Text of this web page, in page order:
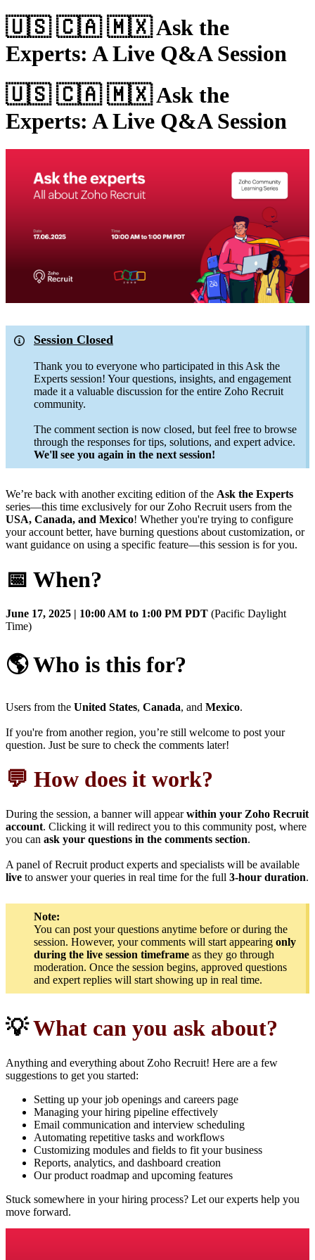
🇺🇸 🇨🇦 🇲🇽 Ask the
Experts: A Live Q&A Session
🇺🇸 🇨🇦 🇲🇽 Ask the
Experts: A Live Q&A Session
Session Closed
Thank you to everyone who participated in this Ask the
Experts session! Your questions, insights, and engagement
made it a valuable discussion for the entire Zoho Recruit
community.
The comment section is now closed, but feel free to browse
through the responses for tips, solutions, and expert advice.
We'll see you again in the next session!
We’re back with another exciting edition of the Ask the Experts
series—this time exclusively for our Zoho Recruit users from the
USA, Canada, and Mexico! Whether you're trying to configure
your account better, have burning questions about customization, or
want guidance on using a specific feature—this session is for you.
📅 When?
June 17, 2025 | 10:00 AM to 1:00 PM PDT (Pacific Daylight
Time)
🌎 Who is this for?
Users from the United States, Canada, and Mexico.
If you're from another region, you’re still welcome to post your
question. Just be sure to check the comments later!
💬 How does it work?
During the session, a banner will appearwithin your Zoho Recruit
account. Clicking it will redirect you to this community post, where
you can ask your questions in the comments section.
A panel of Recruit product experts and specialists will be available
live to answer your queries in real time for the full 3-hour duration.
Note:
You can post your questions anytime before or during the
session. However, your comments will start appearing only
during the live session timeframe as they go through
moderation. Once the session begins, approved questions
and expert replies will start showing up in real time.
💡What can you ask about?
Anything and everything about Zoho Recruit! Here are a few
suggestions to get you started:
Setting up your job openings and careers page
Managing your hiring pipeline effectively
Email communication and interview scheduling
Automating repetitive tasks and workflows
Customizing modules and fields to fit your business
Reports, analytics, and dashboard creation
Our product roadmap and upcoming features
Stuck somewhere in your hiring process? Let our experts help you
move forward.